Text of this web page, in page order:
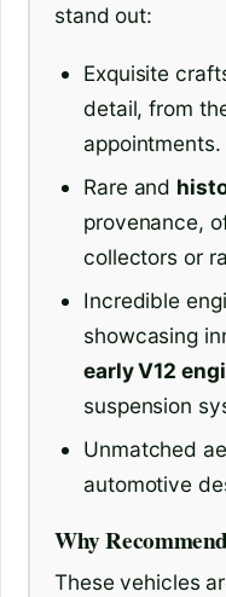
stand out:
Exquisite
detail, from
appointments.
Rare and
provenance,
collectors or
Incredible
showcasing
early V12
suspension
Unmatched
automotive
Why
These vehicles